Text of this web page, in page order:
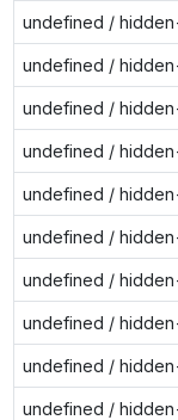
undefined /
undefined /
undefined /
undefined /
undefined /
undefined /
undefined /
undefined /
undefined /
undefined /